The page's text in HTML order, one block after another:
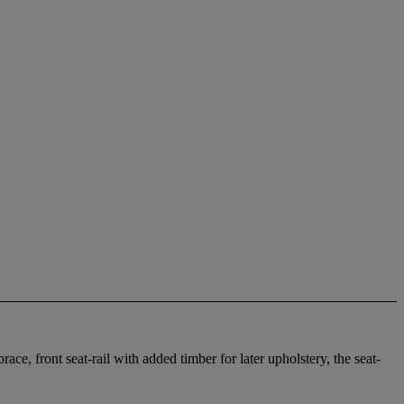
front seat-rail with added timber for later upholstery, the seat-